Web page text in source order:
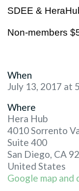
SDEE &
Non-members
When
July 13, 2017 at
Where
Hera Hub
4010 Sorrento
Suite 400
San Diego, CA
United States
Google map and